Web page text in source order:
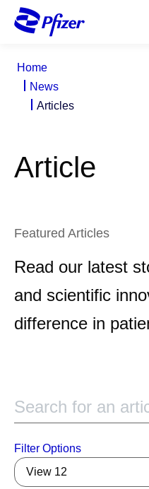
Home
News
Articles
Article
Featured Articles
Read our latest
and scientific
difference in
Filter Options
View 12